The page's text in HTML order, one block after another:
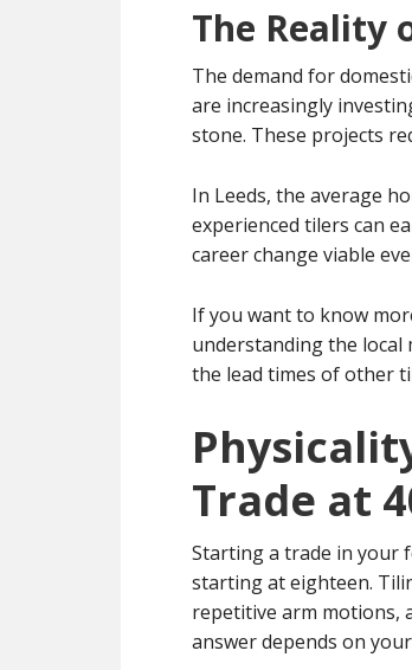
The Reality
The demand for
are increasingly
stone. These projects
In Leeds, the average
experienced tilers can
career change viable
If you want to know
understanding the local
the lead times of other
Trade at
Starting a trade in your
starting at eighteen.
repetitive arm motions,
answer depends on